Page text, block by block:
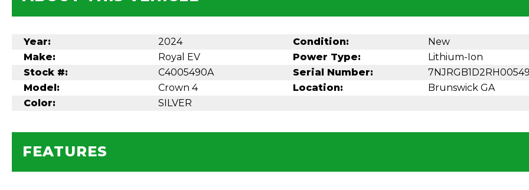
Year: 2024 Condition:
New
Make:
Royal EV Power Type:
Lithium-Ion
Stock #:
C4005490A Serial Number:
Model:
Crown 4 Location:
Brunswick GA
Color:
SILVER
FEATURES